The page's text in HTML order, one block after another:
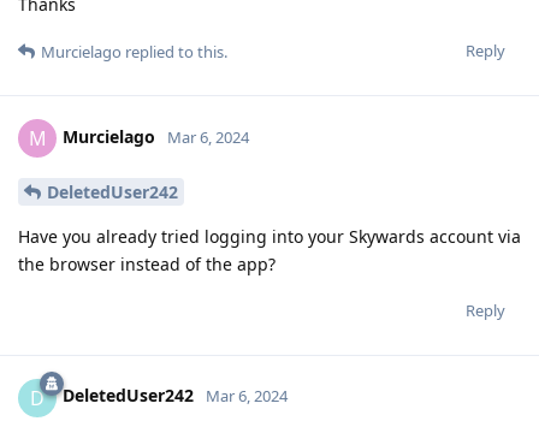
Reply
Murcielago replied to this.
M Murcielago Mar 6, 2024
DeletedUser242
Have you already tried logging into your Skywards account via
the browser instead of the app?
Reply
D DeletedUser242 Mar 6, 2024